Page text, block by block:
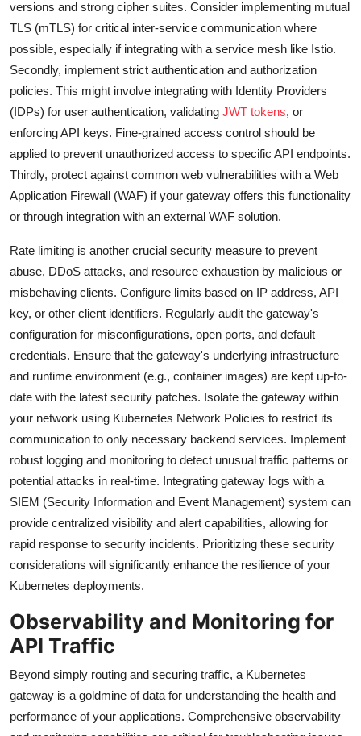
versions and strong cipher suites. Consider implementing mutual
TLS (mTLS) for critical inter-service communication where
possible, especially if integrating with a service mesh like Istio.
Secondly, implement strict authentication and authorization
policies. This might involve integrating with Identity Providers
(IDPs) for user authentication, validating JWT tokens, or
enforcing API keys. Fine-grained access control should be
applied to prevent unauthorized access to specific API endpoints.
Thirdly, protect against common web vulnerabilities with a Web
Application Firewall (WAF) if your gateway offers this functionality
or through integration with an external WAF solution.
Rate limiting is another crucial security measure to prevent
abuse, DDoS attacks, and resource exhaustion by malicious or
misbehaving clients. Configure limits based on IP address, API
key, or other client identifiers. Regularly audit the gateway's
configuration for misconfigurations, open ports, and default
credentials. Ensure that the gateway's underlying infrastructure
and runtime environment (e.g., container images) are kept up-to-
date with the latest security patches. Isolate the gateway within
your network using Kubernetes Network Policies to restrict its
communication to only necessary backend services. Implement
robust logging and monitoring to detect unusual traffic patterns or
potential attacks in real-time. Integrating gateway logs with a
SIEM (Security Information and Event Management) system can
provide centralized visibility and alert capabilities, allowing for
rapid response to security incidents. Prioritizing these security
considerations will significantly enhance the resilience of your
Kubernetes deployments.
Observability and Monitoring for
API Traffic
Beyond simply routing and securing traffic, a Kubernetes
gateway is a goldmine of data for understanding the health and
performance of your applications. Comprehensive observability